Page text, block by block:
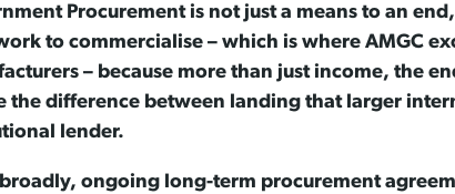
Procurement is not just a means to an
to commercialise – which is where AMGC
– because more than just income, the
the difference between landing that larger
lender.
ongoing long-term procurement